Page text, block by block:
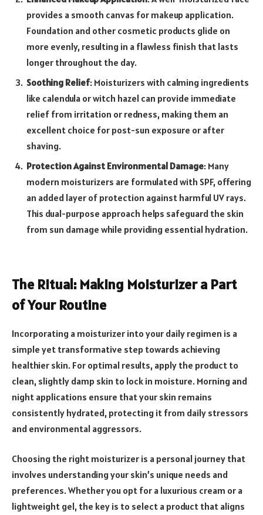
provides a smooth canvas for makeup application.
Foundation and other cosmetic products glide on
more evenly, resulting in a flawless finish that lasts
longer throughout the day.
Soothing Relief: Moisturizers with calming ingredients
like calendula or witch hazel can provide immediate
relief from irritation or redness, making them an
excellent choice for post-sun exposure or after
shaving.
Protection Against Environmental Damage: Many
modern moisturizers are formulated with SPF, offering
an added layer of protection against harmful UV rays.
This dual-purpose approach helps safeguard the skin
from sun damage while providing essential hydration.
The Ritual: Making Moisturizer a Part
of Your Routine
Incorporating a moisturizer into your daily regimen is a
simple yet transformative step towards achieving
healthier skin. For optimal results, apply the product to
clean, slightly damp skin to lock in moisture. Morning and
night applications ensure that your skin remains
consistently hydrated, protecting it from daily stressors
and environmental aggressors.
Choosing the right moisturizer is a personal journey that
involves understanding your skin’s unique needs and
preferences. Whether you opt for a luxurious cream or a
lightweight gel, the key is to select a product that aligns